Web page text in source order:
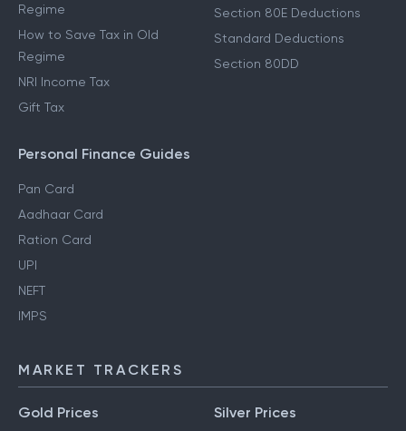
Regime
How to Save Tax in Old
Regime
NRI Income Tax
Gift Tax
Section 80E Deductions
Standard Deductions
Section 80DD
Personal Finance Guides
Pan Card
Aadhaar Card
Ration Card
UPI
NEFT
IMPS
MARKET TRACKERS
Gold Prices Silver Prices